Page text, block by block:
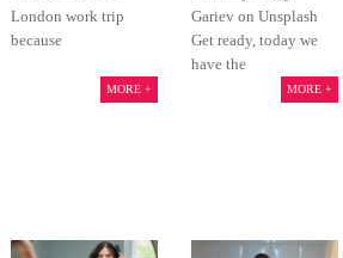
London work trip
because
MORE +
Gariev on Unsplash
Get ready, today we
have the
MORE +